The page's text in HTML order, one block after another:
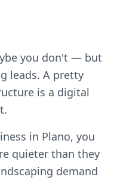
you don't — but
leads. A pretty
is a digital
in Plano, you
quieter than they
demand